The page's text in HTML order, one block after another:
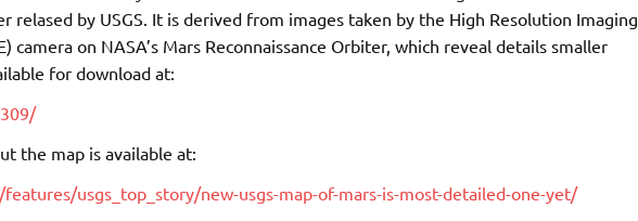
relased by USGS. It is derived from images taken by the High Resolution Imaging
camera on NASA’s Mars Reconnaissance Orbiter, which reveal details smaller
for download at:
the map is available at:
usgs_top_story/new-usgs-map-of-mars-is-most-detailed-one-yet/